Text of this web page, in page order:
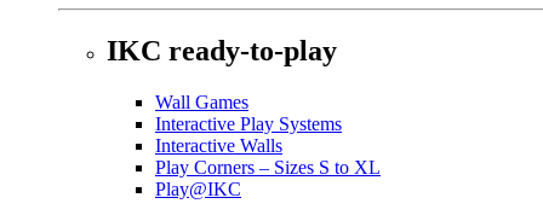
IKC ready-to-play
Wall Games
Interactive Play Systems
Interactive Walls
Play Corners – Sizes S to XL
Play@IKC